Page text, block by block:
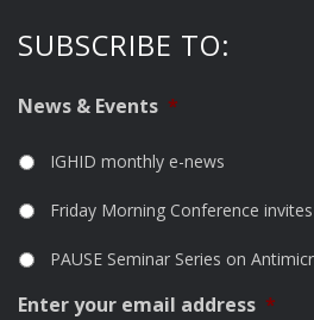
SUBSCRIBE TO:
News & Events *
IGHID monthly e-news
Friday Morning Conference invites
PAUSE Seminar Series on
Enter your email address *